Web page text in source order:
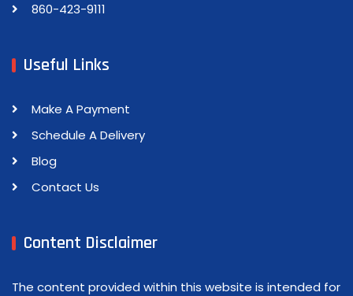
860-423-9111
Useful Links
Make A Payment
Schedule A Delivery
Blog
Contact Us
Content Disclaimer
The content provided within this website is intended for